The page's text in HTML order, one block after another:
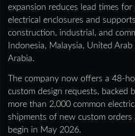
expansion reduces lead times
electrical enclosures and
construction, industrial, and
Indonesia, Malaysia, United
Arabia.
The company now offers a 48-
custom design requests, backed
more than 2,000 common
shipments of new custom orders
begin in May 2026.